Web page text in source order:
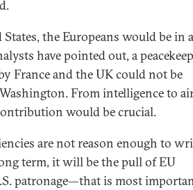
the Europeans would be in a
have pointed out, a
France and the UK could not be
From intelligence to
would be crucial.
are not reason enough to
term, it will be the pull of EU
patronage—that is most